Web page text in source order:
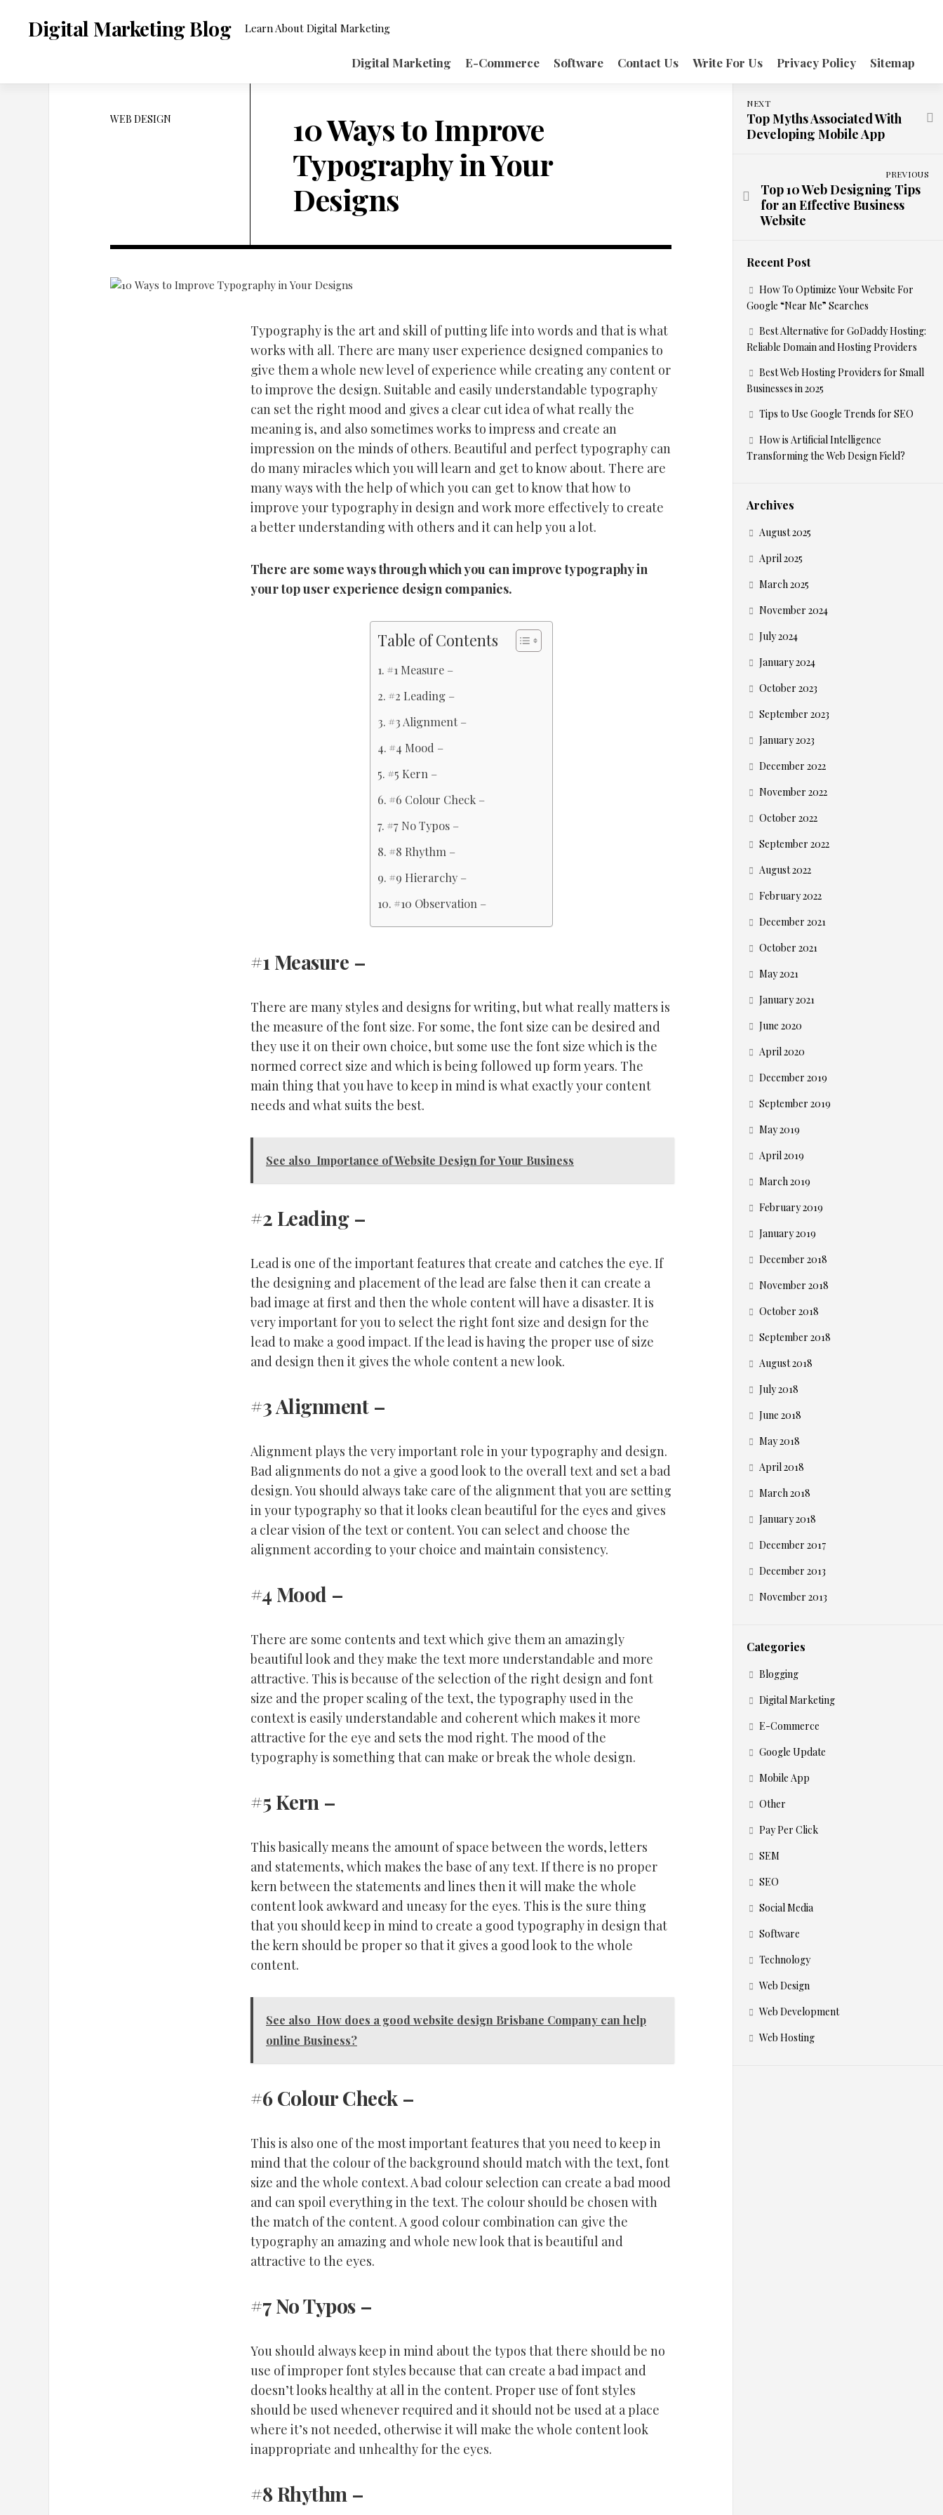
contentDigital Marketing Blog Learn About Digital Marketing
Digital Marketing E-Commerce Software Contact Us Write For Us Privacy Policy Sitemap
WEB DESIGN
10 Ways to Improve
Typography in Your
Designs
Typography is the art and skill of putting life into words and that is what
works with all. There are many user experience designed companies to
give them a whole new level of experience while creating any content or
to improve the design. Suitable and easily understandable typography
can set the right mood and gives a clear cut idea of what really the
meaning is, and also sometimes works to impress and create an
impression on the minds of others. Beautiful and perfect typography can
do many miracles which you will learn and get to know about. There are
many ways with the help of which you can get to know that how to
improve your typography in design and work more effectively to create
a better understanding with others and it can help you a lot.
There are some ways through which you can improve typography in
your top user experience design companies.
Table of Contents
#1 Measure –
#2 Leading –
#3 Alignment –
#4 Mood –
#5 Kern –
#6 Colour Check –
#7 No Typos –
#8 Rhythm –
#9 Hierarchy –
#10 Observation –
#1 Measure –
There are many styles and designs for writing, but what really matters is
the measure of the font size. For some, the font size can be desired and
they use it on their own choice, but some use the font size which is the
normed correct size and which is being followed up form years. The
main thing that you have to keep in mind is what exactly your content
needs and what suits the best.
See also Importance of Website Design for Your Business
#2 Leading–
Lead is one of the important features that create and catches the eye. If
the designing and placement of the lead are false then it can create a
bad image at first and then the whole content will have a disaster. It is
very important for you to select the right font size and design for the
lead to make a good impact. If the lead is having the proper use of size
and design then it gives the whole content a new look.
#3 Alignment–
Alignment plays the very important role in your typography and design.
Bad alignments do not a give a good look to the overall text and set a bad
design. You should always take care of the alignment that you are setting
in your typography so that it looks clean beautiful for the eyes and gives
a clear vision of the text or content. You can select and choose the
alignment according to your choice and maintain consistency.
#4 Mood –
There are some contents and text which give them an amazingly
beautiful look and they make the text more understandable and more
attractive. This is because of the selection of the right design and font
size and the proper scaling of the text, the typography used in the
context is easily understandable and coherent which makes it more
attractive for the eye and sets the mod right. The mood of the
typography is something that can make or break the whole design.
#5 Kern –
This basically means the amount of space between the words, letters
and statements, which makes the base of any text. If there is no proper
kern between the statements and lines then it will make the whole
content look awkward and uneasy for the eyes. This is the sure thing
that you should keep in mind to create a good typography in design that
the kern should be proper so that it gives a good look to the whole
content.
See also How does a good website design Brisbane Company can help
online Business?
#6 Colour Check–
This is also one of the most important features that you need to keep in
mind that the colour of the background should match with the text, font
size and the whole context. A bad colour selection can create a bad mood
and can spoil everything in the text. The colour should be chosen with
the match of the content. A good colour combination can give the
typography an amazing and whole new look that is beautiful and
attractive to the eyes.
#7 No Typos–
You should always keep in mind about the typos that there should be no
use of improper font styles because that can create a bad impact and
doesn’t looks healthy at all in the content. Proper use of font styles
should be used whenever required and it should not be used at a place
where it’s not needed, otherwise it will make the whole content look
inappropriate and unhealthy for the eyes.
#8 Rhythm –
NEXT
Top Myths Associated With
Developing Mobile App
PREVIOUS
Top 10 Web Designing Tips
for an Effective Business
Website
Recent Post
How To Optimize Your Website For
Google “Near Me” Searches
Best Alternative for GoDaddy Hosting:
Reliable Domain and Hosting Providers
Best Web Hosting Providers for Small
Businesses in 2025
Tips to Use Google Trends for SEO
How is Artificial Intelligence
Transforming the Web Design Field?
Archives
August 2025
April 2025
March 2025
November 2024
July 2024
January 2024
October 2023
September 2023
January 2023
December 2022
November 2022
October 2022
September 2022
August 2022
February 2022
December 2021
October 2021
May 2021
January 2021
June 2020
April 2020
December 2019
September 2019
May 2019
April 2019
March 2019
February 2019
January 2019
December 2018
November 2018
October 2018
September 2018
August 2018
July 2018
June 2018
May 2018
April 2018
March 2018
January 2018
December 2017
December 2013
November 2013
Categories
Blogging
Digital Marketing
E-Commerce
Google Update
Mobile App
Other
Pay Per Click
SEM
SEO
Social Media
Software
Technology
Web Design
Web Development
Web Hosting